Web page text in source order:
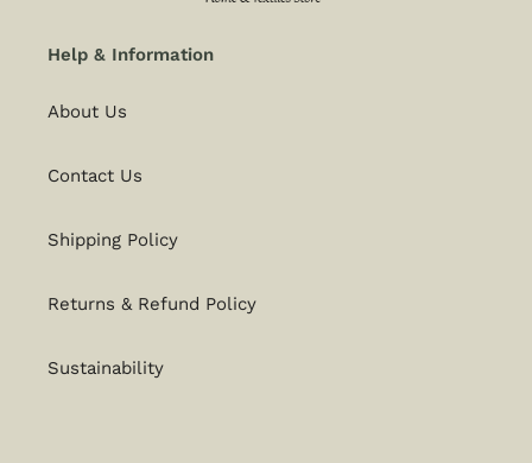
Help & Information
About Us
Contact Us
Shipping Policy
Returns & Refund Policy
Sustainability